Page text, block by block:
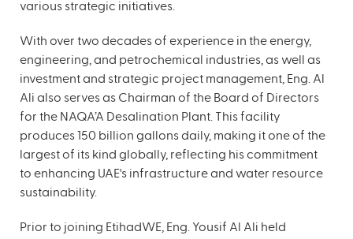
various strategic initiatives.
With over two decades of experience in the energy,
engineering, and petrochemical industries, as well as
investment and strategic project management, Eng. Al
Ali also serves as Chairman of the Board of Directors
for the NAQA’A Desalination Plant. This facility
produces 150 billion gallons daily, making it one of the
largest of its kind globally, reflecting his commitment
to enhancing UAE's infrastructure and water resource
sustainability.
Prior to joining EtihadWE, Eng. Yousif Al Ali held